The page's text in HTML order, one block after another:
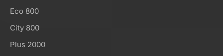
Eco 800
City 800
Plus 2000